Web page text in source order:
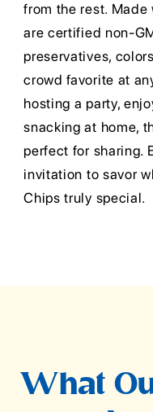
from the rest.
are certified non-
preservatives,
crowd favorite at
hosting a party,
snacking at home,
perfect for sharing.
invitation to savor
Chips truly special.
What